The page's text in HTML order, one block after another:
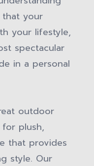
that your
your lifestyle,
spectacular
in a personal
outdoor
plush,
that provides
style. Our